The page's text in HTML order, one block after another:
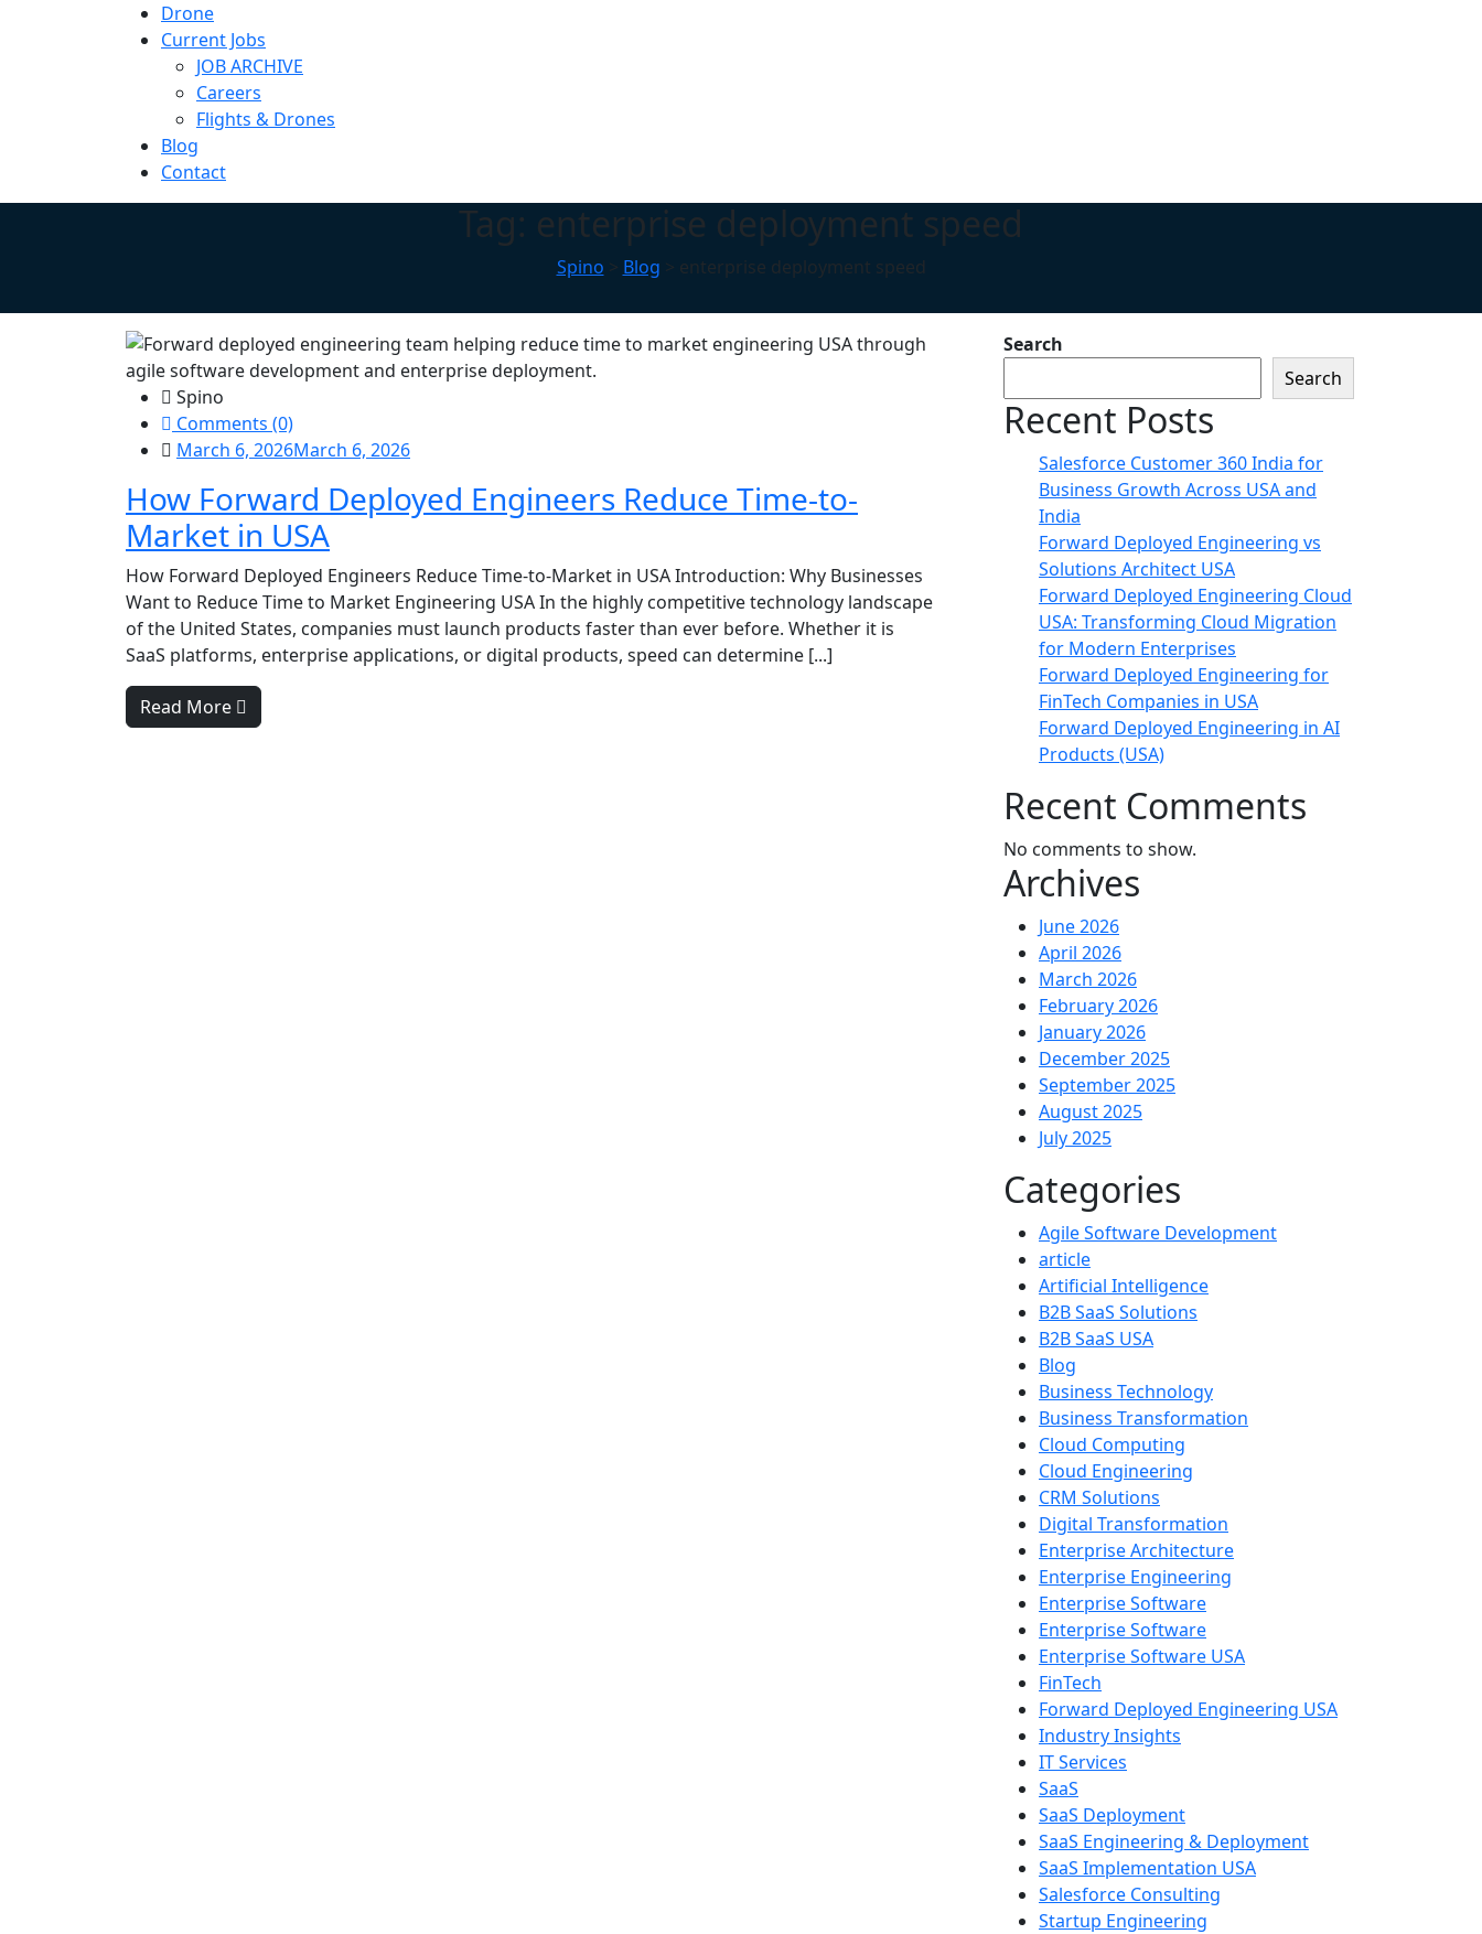
Drone
Current Jobs
JOB ARCHIVE
Careers
Flights & Drones
Blog
Contact
Tag: enterprise deployment speed
Spino > Blog > enterprise deployment speed
Spino
Comments (0)
March 6, 2026March 6, 2026
How Forward Deployed Engineers Reduce Time-to-
Market in USA
How Forward Deployed Engineers Reduce Time-to-Market in USA Introduction: Why Businesses
Want to Reduce Time to Market Engineering USA In the highly competitive technology landscape
of the United States, companies must launch products faster than ever before. Whether it is
SaaS platforms, enterprise applications, or digital products, speed can determine [...]
Read More
Search
Search
Recent Posts
Salesforce Customer 360 India for
Business Growth Across USA and
India
Forward Deployed Engineering vs
Solutions Architect USA
Forward Deployed Engineering Cloud
USA: Transforming Cloud Migration
for Modern Enterprises
Forward Deployed Engineering for
FinTech Companies in USA
Forward Deployed Engineering in AI
Products (USA)
Recent Comments
No comments to show.
Archives
June 2026
April 2026
March 2026
February 2026
January 2026
December 2025
September 2025
August 2025
July 2025
Categories
Agile Software Development
article
Artificial Intelligence
B2B SaaS Solutions
B2B SaaS USA
Blog
Business Technology
Business Transformation
Cloud Computing
Cloud Engineering
CRM Solutions
Digital Transformation
Enterprise Architecture
Enterprise Engineering
Enterprise Software
Enterprise Software
Enterprise Software USA
FinTech
Forward Deployed Engineering USA
Industry Insights
IT Services
SaaS
SaaS Deployment
SaaS Engineering & Deployment
SaaS Implementation USA
Salesforce Consulting
Startup Engineering